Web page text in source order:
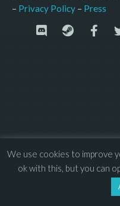
– Privacy Policy – Press
We use cookies to improve
ok with this, but you can